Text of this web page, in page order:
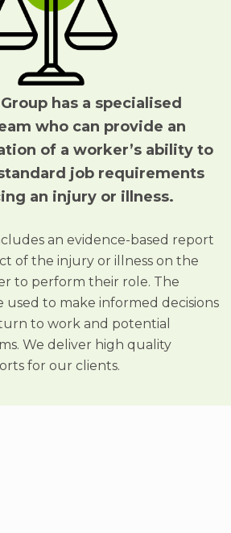
has a specialised
who can provide an
of a worker’s ability to
job requirements
an injury or illness.
an evidence-based report
of the injury or illness on the
to perform their role. The
used to make informed decisions
to work and potential
We deliver high quality
for our clients.